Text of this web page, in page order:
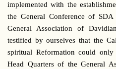
implemented with the
the General Conference of
General Association of
testified by ourselves that the
spiritual Reformation could
Head Quarters of the General